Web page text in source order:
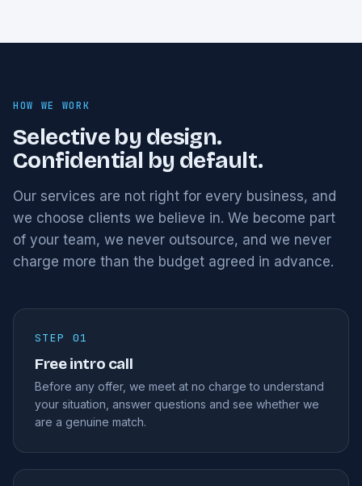
HOW WE WORK
Selective by design.
Confidential by default.
Our services are not right for every business, and
we choose clients we believe in. We become part
of your team, we never outsource, and we never
charge more than the budget agreed in advance.
STEP 01
Free intro call
Before any offer, we meet at no charge to understand
your situation, answer questions and see whether we
are a genuine match.